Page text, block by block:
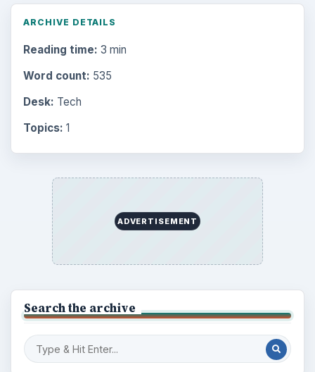
ARCHIVE DETAILS
Reading time: 3 min
Word count: 535
Desk: Tech
Topics: 1
ADVERTISEMENT
Search the archive